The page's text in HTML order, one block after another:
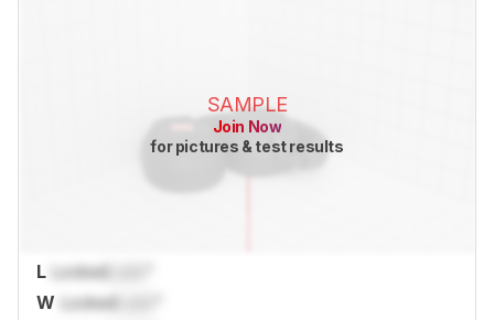
SAMPLE
Join Now
for pictures & test results
L LockedLock
W LockedLock